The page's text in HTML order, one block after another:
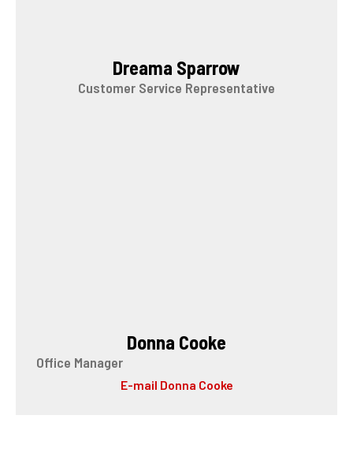
Dreama Sparrow
Customer Service Representative
Donna Cooke
Office Manager
E-mail Donna Cooke